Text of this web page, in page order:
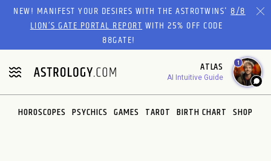
Please
website
includes
an
accessibility
system.
NEW! MANIFEST YOUR DESIRES WITH THE ASTROTWINS'8/8
LION’S GATE PORTAL REPORTWITH 25% OFF CODE
88GATE!
ATLAS
AI Intuitive Guide
1
HOROSCOPES PSYCHICS GAMES TAROT BIRTH CHART SHOP